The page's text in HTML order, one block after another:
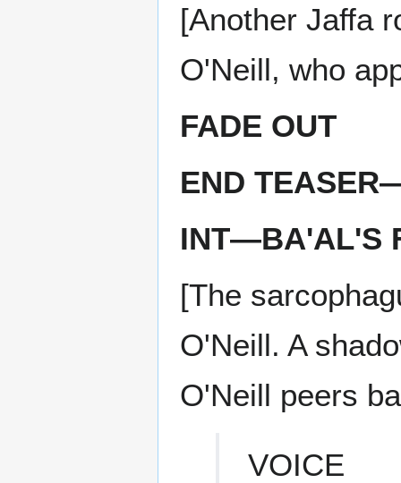
[Another Jaffa
O'Neill, who
FADE OUT
END
INT—BA'AL'S
[The
O'Neill. A
O'Neill peers
VOICE